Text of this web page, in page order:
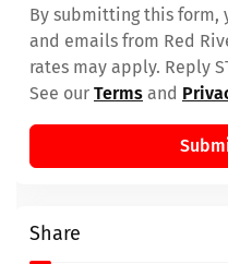
By submitting this form,
and emails from Red
rates may apply. Reply
See our Terms and
Share